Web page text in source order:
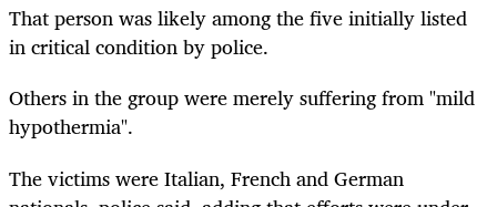
That person was likely among the five initially listed
in critical condition by police.
Others in the group were merely suffering from "mild
hypothermia".
The victims were Italian, French and German